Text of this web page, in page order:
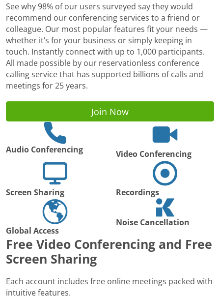
See why 98% of our users surveyed say they would
recommend our conferencing services to a friend or
colleague. Our most popular features fit your needs —
whether it’s for your business or simply keeping in
touch. Instantly connect with up to 1,000 participants.
All made possible by our reservationless conference
calling service that has supported billions of calls and
meetings for 25 years.
Join Now
Audio Conferencing Video Conferencing
Screen Sharing Recordings
Global Access
Noise Cancellation
Free Video Conferencing and Free
Screen Sharing
Each account includes free online meetings packed with
intuitive features.